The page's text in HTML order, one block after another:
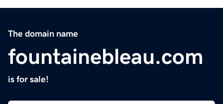
The domain name
fountainebleau.com
is for sale!